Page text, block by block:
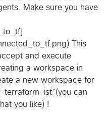
Make sure you have
This
and execute
a workspace in
a new workspace for
terraform-ist”(you can
you like) !